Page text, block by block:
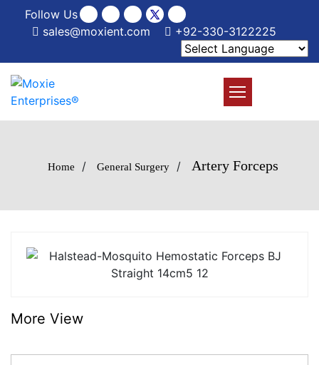
Follow Us
sales@moxient.com
+92-330-3122225
Home / General Surgery / Artery Forceps
More View